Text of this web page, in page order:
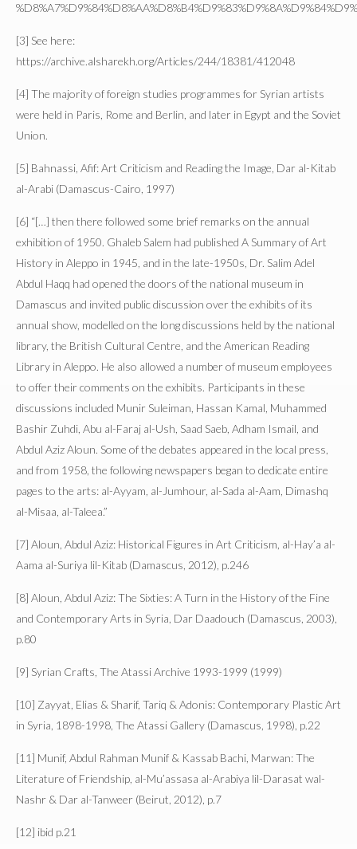
[3] See here:
https://archive.alsharekh.org/Articles/244/18381/412048
[4] The majority of foreign studies programmes for Syrian artists
were held in Paris, Rome and Berlin, and later in Egypt and the Soviet
Union.
[5] Bahnassi, Afif: Art Criticism and Reading the Image, Dar al-Kitab
al-Arabi (Damascus-Cairo, 1997)
[6] “[…] then there followed some brief remarks on the annual
exhibition of 1950. Ghaleb Salem had published A Summary of Art
History in Aleppo in 1945, and in the late-1950s, Dr. Salim Adel
Abdul Haqq had opened the doors of the national museum in
Damascus and invited public discussion over the exhibits of its
annual show, modelled on the long discussions held by the national
library, the British Cultural Centre, and the American Reading
Library in Aleppo. He also allowed a number of museum employees
to offer their comments on the exhibits. Participants in these
discussions included Munir Suleiman, Hassan Kamal, Muhammed
Bashir Zuhdi, Abu al-Faraj al-Ush, Saad Saeb, Adham Ismail, and
Abdul Aziz Aloun. Some of the debates appeared in the local press,
and from 1958, the following newspapers began to dedicate entire
pages to the arts: al-Ayyam, al-Jumhour, al-Sada al-Aam, Dimashq
al-Misaa, al-Taleea.”
[7] Aloun, Abdul Aziz: Historical Figures in Art Criticism, al-Hay’a al-
Aama al-Suriya lil-Kitab (Damascus, 2012), p.246
[8] Aloun, Abdul Aziz: The Sixties: A Turn in the History of the Fine
and Contemporary Arts in Syria, Dar Daadouch (Damascus, 2003),
p.80
[9] Syrian Crafts, The Atassi Archive 1993-1999 (1999)
[10] Zayyat, Elias & Sharif, Tariq & Adonis: Contemporary Plastic Art
in Syria, 1898-1998, The Atassi Gallery (Damascus, 1998), p.22
[11] Munif, Abdul Rahman Munif & Kassab Bachi, Marwan: The
Literature of Friendship, al-Mu’assasa al-Arabiya lil-Darasat wal-
Nashr & Dar al-Tanweer (Beirut, 2012), p.7
[12] ibid p.21